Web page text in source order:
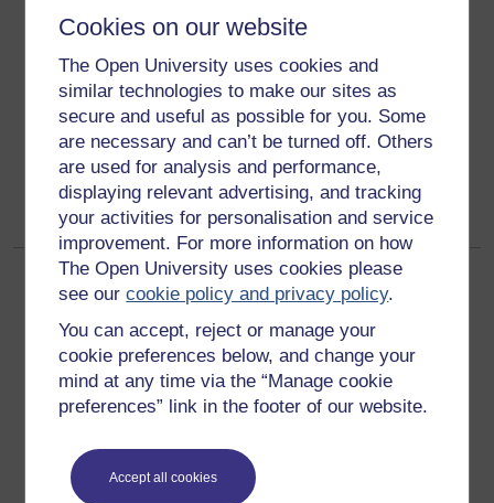
Cookies on our website
The Open University uses cookies and
similar technologies to make our sites as
secure and useful as possible for you. Some
are necessary and can’t be turned off. Others
are used for analysis and performance,
displaying relevant advertising, and tracking
your activities for personalisation and service
improvement. For more information on how
The Open University uses cookies please
see ourcookie policy and privacy policy.
You can accept, reject or manage your
cookie preferences below, and change your
mind at any time via the “Manage cookie
preferences” link in the footer of our website.
Accept all cookies
Gymdeithasol a Llesiant
Psychology and Mental Health Taster
View more
Get started
Get started with OpenLearn
New to OpenLearn